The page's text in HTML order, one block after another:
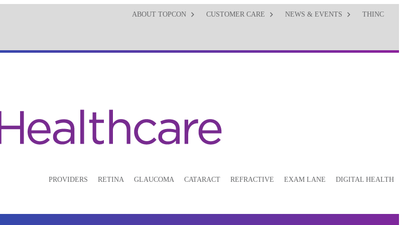
ABOUT TOPCON CUSTOMER CARE NEWS & EVENTS THINC
PROVIDERS RETINA GLAUCOMA CATARACT REFRACTIVE EXAM LANE DIGITAL HEALTH